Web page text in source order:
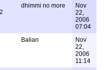
dhimmi no more
Nov
22,
2006
07:04
Balian
Nov
22,
2006
11:14